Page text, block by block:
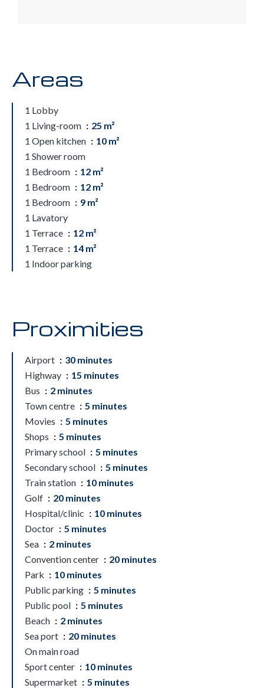
Areas
1 Lobby
1 Living-room
25 m²
1 Open kitchen
10 m²
1 Shower room
1 Bedroom
12 m²
1 Bedroom
12 m²
1 Bedroom
9 m²
1 Lavatory
1 Terrace
12 m²
1 Terrace
14 m²
1 Indoor parking
Proximities
Airport
30 minutes
Highway
15 minutes
Bus
2 minutes
Town centre
5 minutes
Movies
5 minutes
Shops
5 minutes
Primary school
5 minutes
Secondary school
5 minutes
Train station
10 minutes
Golf
20 minutes
Hospital/clinic
10 minutes
Doctor
5 minutes
Sea
2 minutes
Convention center
20 minutes
Park
10 minutes
Public parking
5 minutes
Public pool
5 minutes
Beach
2 minutes
Sea port
20 minutes
On main road
Sport center
10 minutes
Supermarket
5 minutes